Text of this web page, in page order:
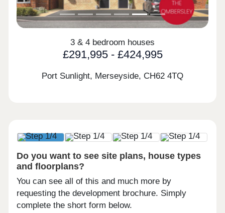
3 & 4 bedroom houses
£291,995 - £424,995
Port Sunlight, Merseyside, CH62 4TQ
Do you want to see site plans, house types
and floorplans?
You can see all of this and much more by
requesting the development brochure. Simply
complete the short form below.